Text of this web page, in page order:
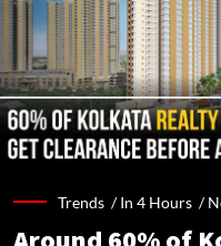
Trends /In 4 Hours /